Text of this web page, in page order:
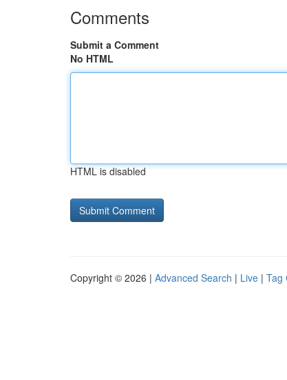
Comments
Submit a Comment
No HTML
HTML is disabled
Copyright © 2026 | Advanced Search | Live | Tag